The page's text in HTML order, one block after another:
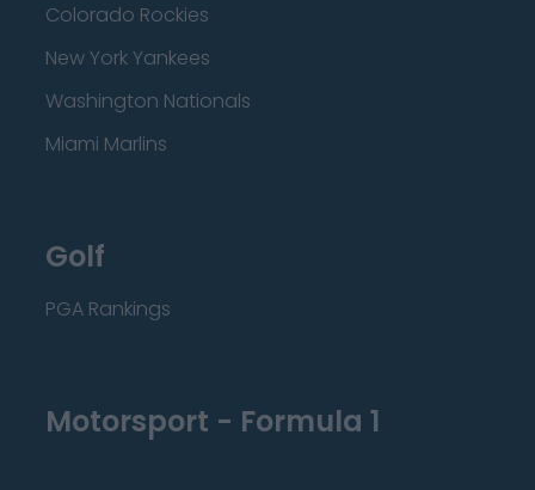
Colorado Rockies
New York Yankees
Washington Nationals
Miami Marlins
Golf
PGA Rankings
Motorsport - Formula 1